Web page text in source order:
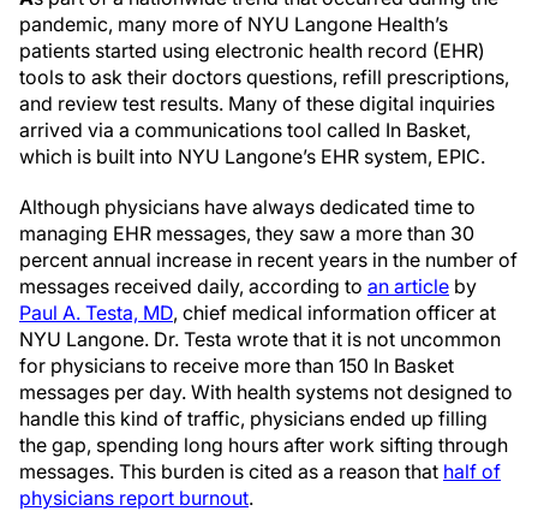
pandemic, many more of NYU Langone Health’s
patients started using electronic health record (EHR)
tools to ask their doctors questions, refill prescriptions,
and review test results. Many of these digital inquiries
arrived via a communications tool called In Basket,
which is built into NYU Langone’s EHR system, EPIC.
Although physicians have always dedicated time to
managing EHR messages, they saw a more than 30
percent annual increase in recent years in the number of
messages received daily, according to an article by
Paul A. Testa, MD, chief medical information officer at
NYU Langone. Dr. Testa wrote that it is not uncommon
for physicians to receive more than 150 In Basket
messages per day. With health systems not designed to
handle this kind of traffic, physicians ended up filling
the gap, spending long hours after work sifting through
messages. This burden is cited as a reason that half of
physicians report burnout.